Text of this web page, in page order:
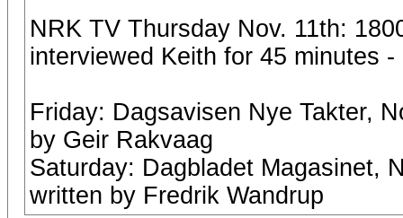
NRK TV Thursday Nov. 11th:
interviewed Keith for 45 minutes
Friday: Dagsavisen Nye Takter,
by Geir Rakvaag
Saturday: Dagbladet Magasinet,
written by Fredrik Wandrup